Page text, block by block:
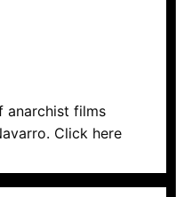
anarchist films
Click here